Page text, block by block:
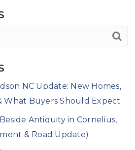
NC Update: New Homes,
What Buyers Should Expect
Antiquity in Cornelius,
& Road Update)